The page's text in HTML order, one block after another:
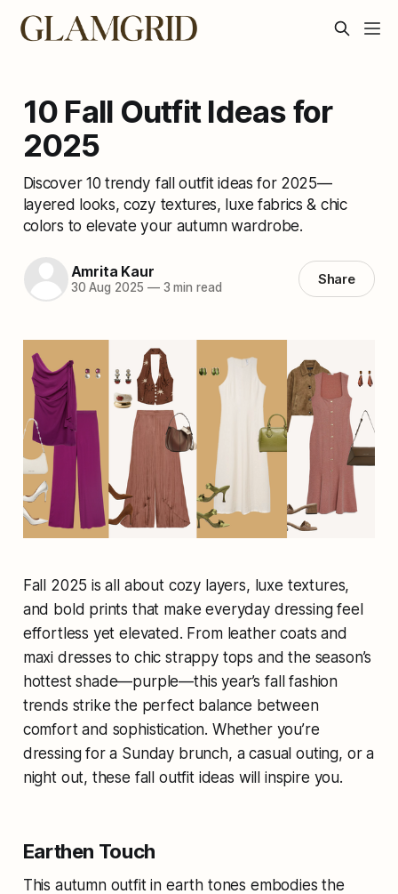
10 Fall Outfit Ideas for
2025
Discover 10 trendy fall outfit ideas for 2025—
layered looks, cozy textures, luxe fabrics & chic
colors to elevate your autumn wardrobe.
Amrita Kaur
30 Aug 2025 —3 min read Share
Fall 2025 is all about cozy layers, luxe textures,
and bold prints that make everyday dressing feel
effortless yet elevated. From leather coats and
maxi dresses to chic strappy tops and the season’s
hottest shade—purple—this year’s fall fashion
trends strike the perfect balance between
comfort and sophistication. Whether you’re
dressing for a Sunday brunch, a casual outing, or a
night out, these fall outfit ideas will inspire you.
Earthen Touch
This autumn outfit in earth tones embodies the